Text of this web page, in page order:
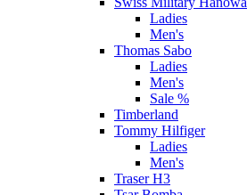
Ladies
Men's
Thomas Sabo
Ladies
Men's
Sale %
Timberland
Tommy Hilfiger
Ladies
Men's
Traser H3